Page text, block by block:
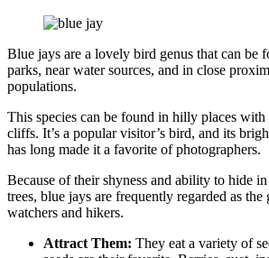
Blue jays are a lovely bird genus that can be
parks, near water sources, and in close
populations.
This species can be found in hilly places with
cliffs. It’s a popular visitor’s bird, and its
has long made it a favorite of photographers.
Because of their shyness and ability to hide in
trees, blue jays are frequently regarded as
watchers and hikers.
Attract Them: They eat a variety of